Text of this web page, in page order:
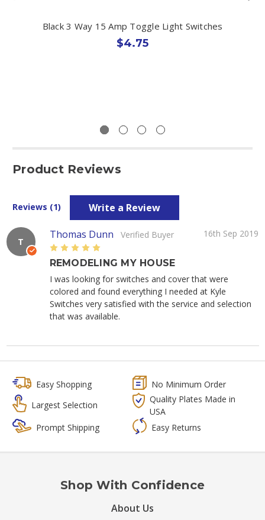
Black 3 Way 15 Amp Toggle Light Switches
$4.75
Product Reviews
Reviews (1) Write a Review
T
Thomas Dunn Verified Buyer
16th Sep 2019
5
REMODELING MY HOUSE
I was looking for switches and cover that were
colored and found everything I needed at Kyle
Switches very satisfied with the service and selection
that was available.
Easy Shopping
No Minimum Order
Largest Selection
Quality Plates Made in
USA
Prompt Shipping
Easy Returns
Shop With Confidence
About Us